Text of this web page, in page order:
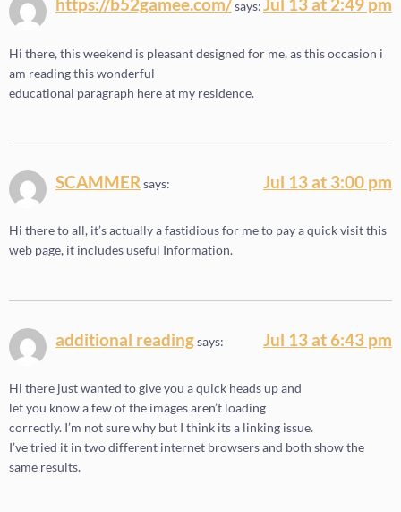
https://b52gamee.com/says:Jul 13 at 2:49 pm
Hi there, this weekend is pleasant designed for me, as this occasion i
am reading this wonderful
educational paragraph here at my residence.
SCAMMERsays: Jul 13 at 3:00 pm
Hi there to all, it’s actually a fastidious for me to pay a quick visit this
web page, it includes useful Information.
additional readingsays: Jul 13 at 6:43 pm
Hi there just wanted to give you a quick heads up and
let you know a few of the images aren’t loading
correctly. I’m not sure why but I think its a linking issue.
I’ve tried it in two different internet browsers and both show the
same results.